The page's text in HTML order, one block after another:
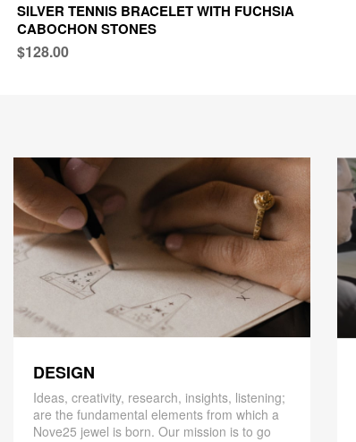
SILVER TENNIS BRACELET WITH FUCHSIA
CABOCHON STONES
$128.00
DESIGN
Ideas, creativity, research, insights, listening;
are the fundamental elements from which a
Nove25 jewel is born. Our mission is to go